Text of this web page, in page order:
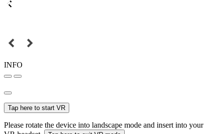
INFO
Tap here to start VR
Please rotate the device into landscape mode and insert into your